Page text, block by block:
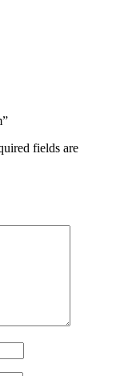
fields are